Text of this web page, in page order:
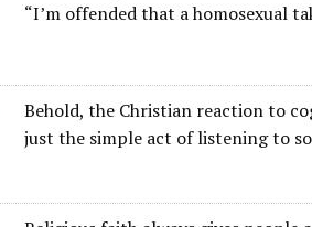
“I’m offended that a homosexual
Behold, the Christian reaction to
just the simple act of listening to